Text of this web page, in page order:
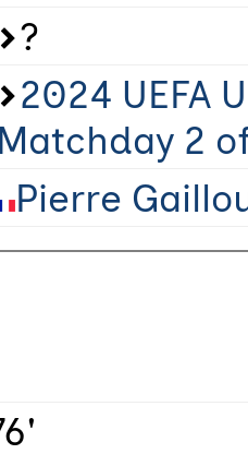
?
2024 UEFA
Matchday 2
Pierre